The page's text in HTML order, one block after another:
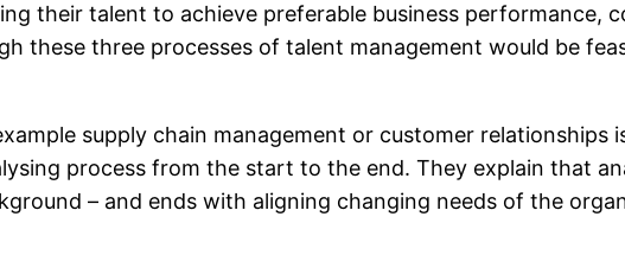
their talent to achieve preferable business performance,
these three processes of talent management would be
supply chain management or customer relationships
process from the start to the end. They explain that
– and ends with aligning changing needs of the